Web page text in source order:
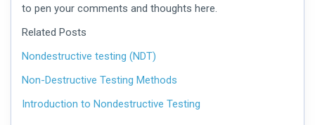
to pen your comments and thoughts here.
Related Posts
Nondestructive testing (NDT)
Non-Destructive Testing Methods
Introduction to Nondestructive Testing